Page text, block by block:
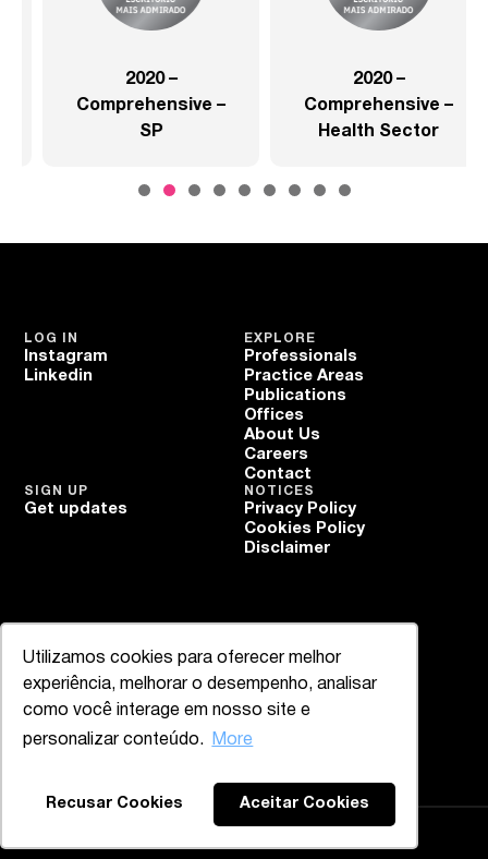
Utilizamos cookies para oferecer melhor
experiência, melhorar o desempenho, analisar
como você interage em nosso site e
personalizar conteúdo.
More
Recusar Cookies Aceitar Cookies
2020 –
Comprehensive –
SP
2020 –
Comprehensive –
Health Sector
EXPLORE
Professionals
Practice Areas
Publications
Offices
About Us
Careers
Contact
LOG IN
Instagram
Linkedin
NOTICES
Privacy Policy
Cookies Policy
Disclaimer
SIGN UP
Get updates